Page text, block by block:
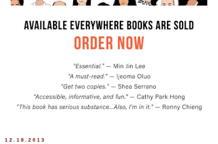
12.18.2013